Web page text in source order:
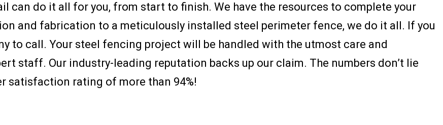
can do it all for you, from start to finish. We have the resources to complete your
and fabrication to a meticulously installed steel perimeter fence, we do it all. If you
to call. Your steel fencing project will be handled with the utmost care and
staff. Our industry-leading reputation backs up our claim. The numbers don’t lie
satisfaction rating of more than 94%!